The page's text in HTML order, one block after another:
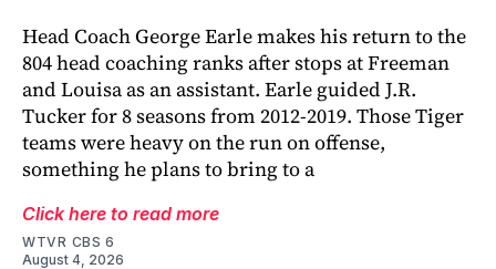
Head Coach George Earle makes his return to the
804 head coaching ranks after stops at Freeman
and Louisa as an assistant. Earle guided J.R.
Tucker for 8 seasons from 2012-2019. Those Tiger
teams were heavy on the run on offense,
something he plans to bring to a
Click here to read more
WTVR CBS 6
August 4, 2026